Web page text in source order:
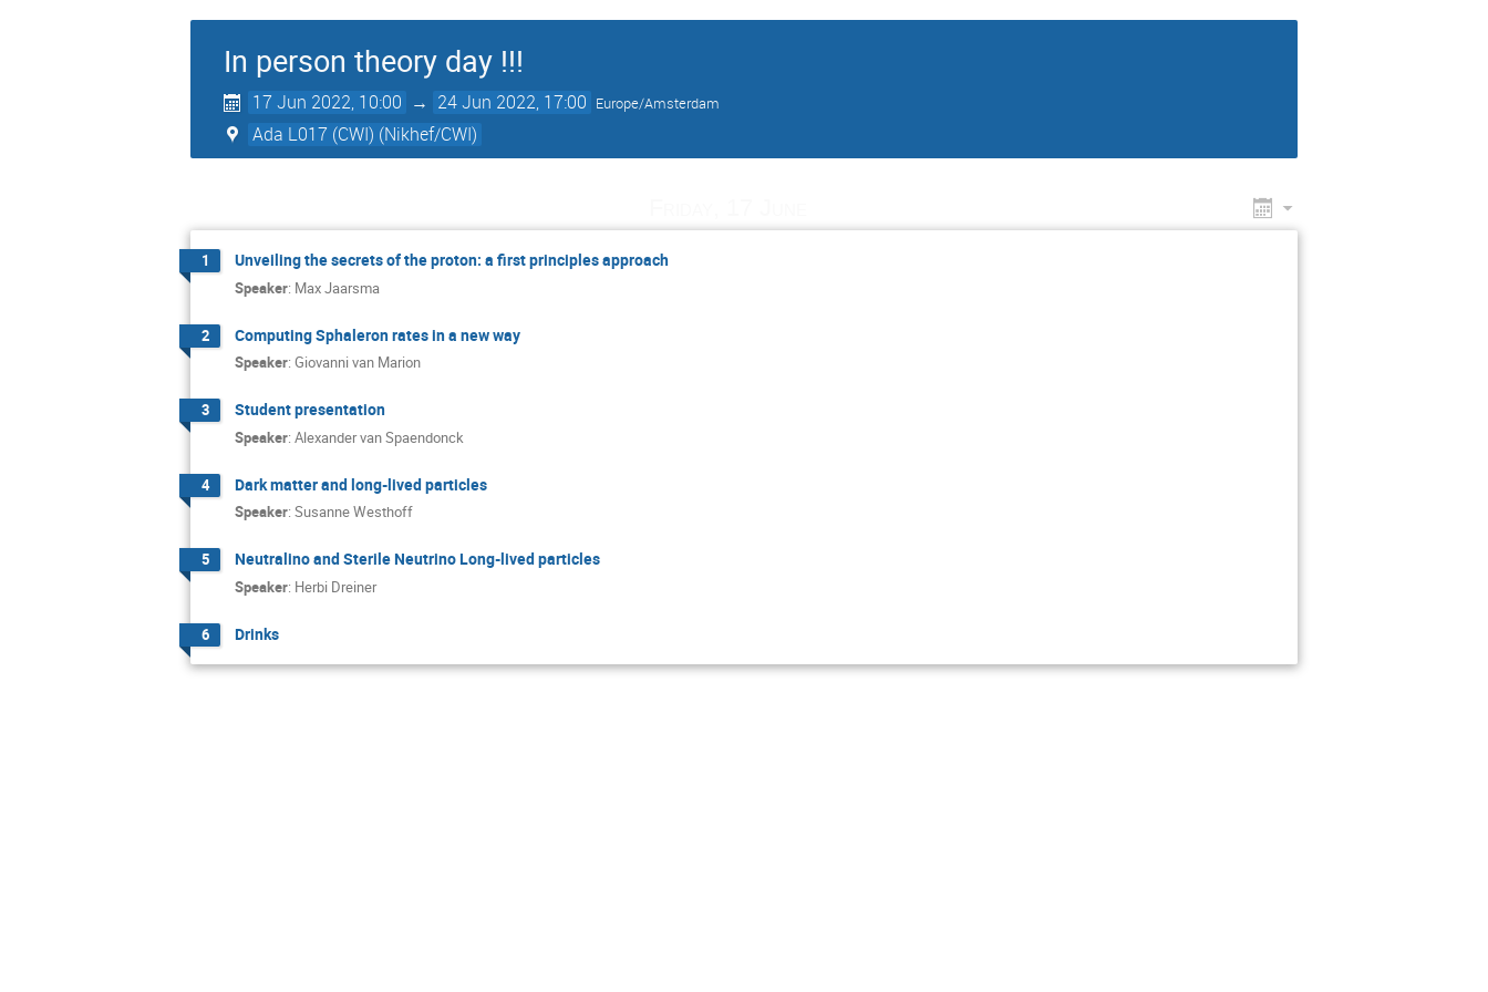
In person theory day !!!
17 Jun 2022, 10:00 → 24 Jun 2022, 17:00 Europe/Amsterdam
Ada L017 (CWI) (Nikhef/CWI)
1 Unveiling the secrets of the proton: a first principles approach
Speaker: Max Jaarsma
2 Computing Sphaleron rates in a new way
Speaker: Giovanni van Marion
3 Student presentation
Speaker: Alexander van Spaendonck
4 Dark matter and long-lived particles
Speaker: Susanne Westhoff
5 Neutralino and Sterile Neutrino Long-lived particles
Speaker: Herbi Dreiner
6 Drinks